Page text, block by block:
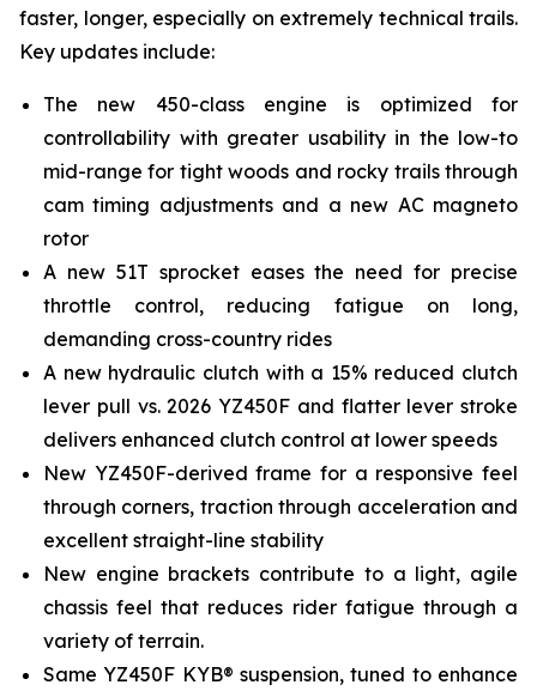
faster, longer, especially on extremely technical trails.
Key updates include:
The new 450-class engine is optimized for
controllability with greater usability in the low-to
mid-range for tight woods and rocky trails through
cam timing adjustments and a new AC magneto
rotor
A new 51T sprocket eases the need for precise
throttle control, reducing fatigue on long,
demanding cross-country rides
A new hydraulic clutch with a 15% reduced clutch
lever pull vs. 2026 YZ450F and flatter lever stroke
delivers enhanced clutch control at lower speeds
New YZ450F-derived frame for a responsive feel
through corners, traction through acceleration and
excellent straight-line stability
New engine brackets contribute to a light, agile
chassis feel that reduces rider fatigue through a
variety of terrain.
Same YZ450F KYB® suspension, tuned to enhance